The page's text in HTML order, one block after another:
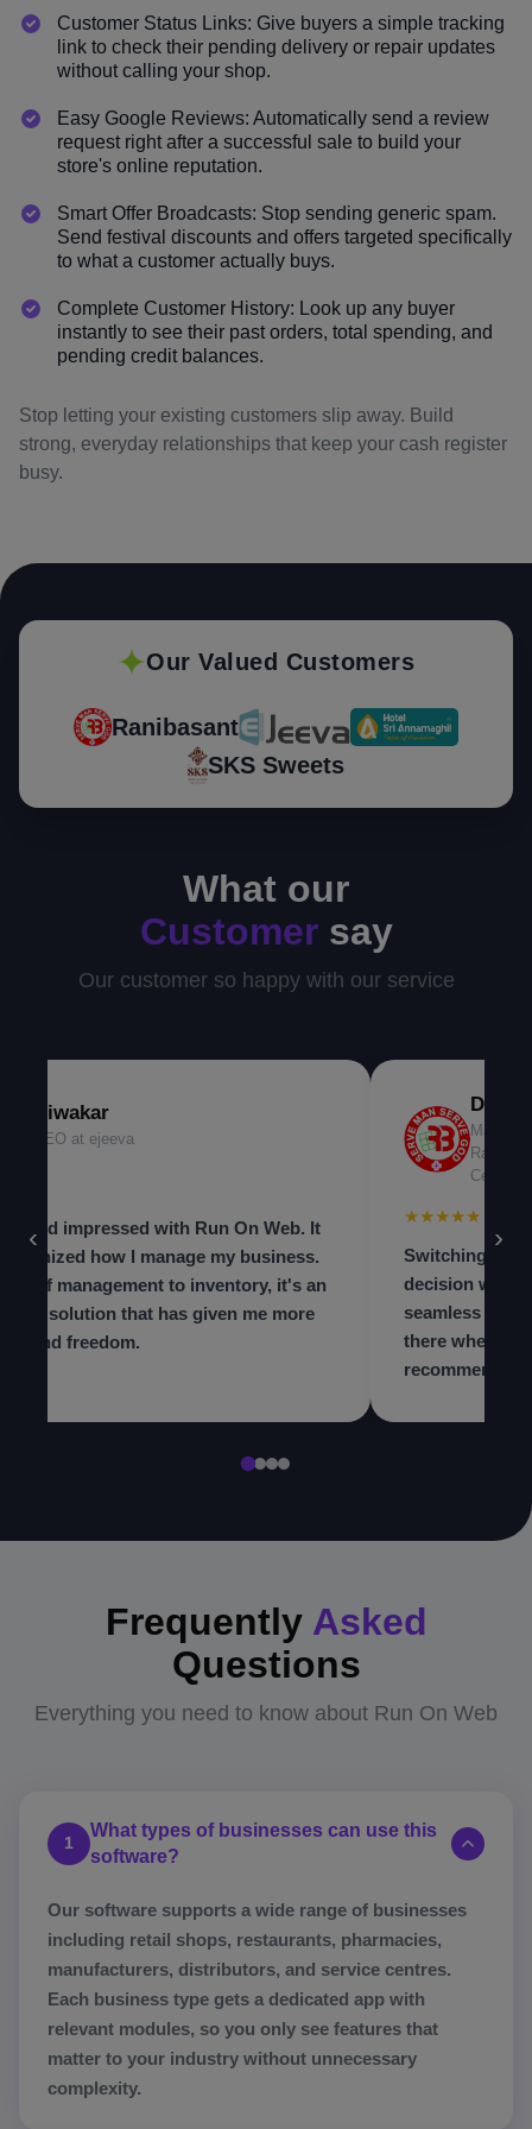
Customer Status Links: Give buyers a simple tracking
link to check their pending delivery or repair updates
without calling your shop.
Easy Google Reviews: Automatically send a review
request right after a successful sale to build your
store's online reputation.
Smart Offer Broadcasts: Stop sending generic spam.
Send festival discounts and offers targeted specifically
to what a customer actually buys.
Complete Customer History: Look up any buyer
instantly to see their past orders, total spending, and
pending credit balances.
Stop letting your existing customers slip away. Build
strong, everyday relationships that keep your cash register
busy.
Our Valued Customers
Ranibasant
SKS Sweets
What our
Customersay
Our customer so happy with our service
‹
Diwakar
CEO at ejeeva
impressed with Run On Web. It
how I manage my business.
staff management to inventory, it's an
one solution that has given me more
and freedom.
Dr.
Center
★★★★★
Switching to
decision we
seamless and
there when we
recommend to
›
Frequently Asked
Questions
Everything you need to know about Run On Web
1
What types of businesses can use this
software?
Our software supports a wide range of businesses
including retail shops, restaurants, pharmacies,
manufacturers, distributors, and service centres.
Each business type gets a dedicated app with
relevant modules, so you only see features that
matter to your industry without unnecessary
complexity.